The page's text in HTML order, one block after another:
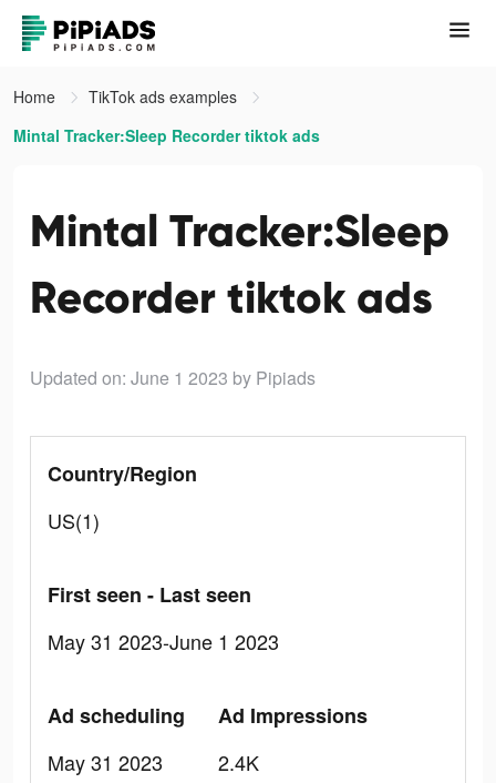
Home
TikTok ads examples
Mintal Tracker:Sleep Recorder tiktok ads
Mintal Tracker:Sleep
Recorder tiktok ads
Updated on: June 1 2023 by Pipiads
Country/Region
US(1)
First seen - Last seen
May 31 2023-June 1 2023
Ad scheduling
May 31 2023
Ad Impressions
2.4K